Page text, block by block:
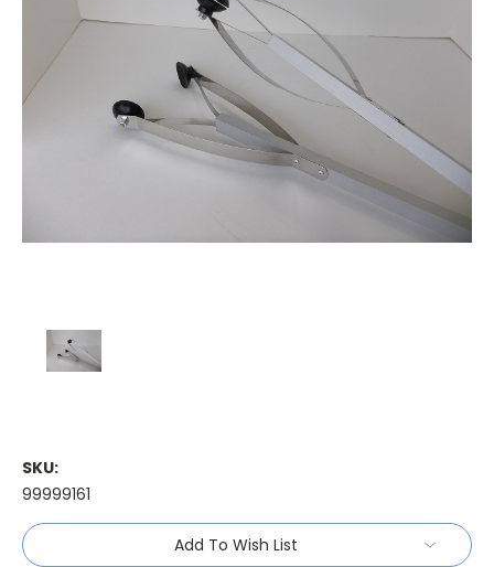
SKU:
99999161
Current
Stock:
Add To Wish List